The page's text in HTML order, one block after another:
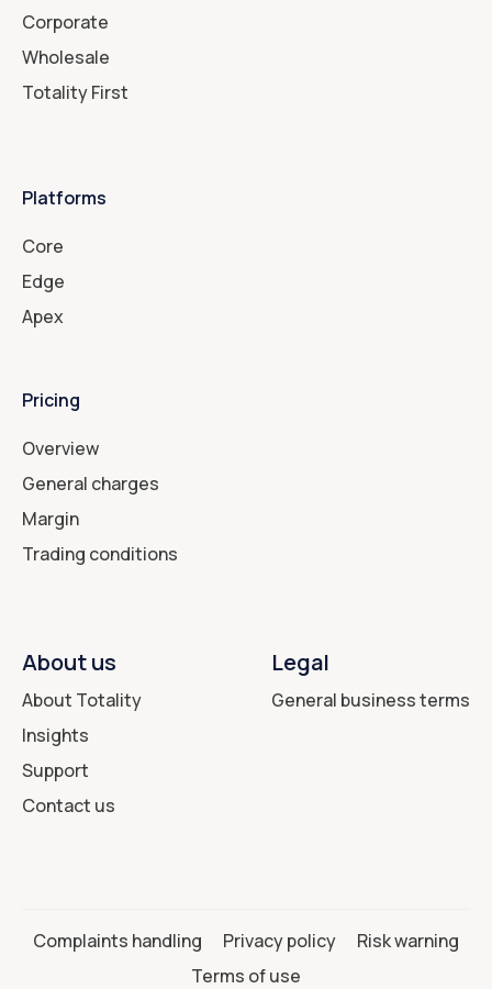
Corporate
Wholesale
Totality First
Platforms
Core
Edge
Apex
Pricing
Overview
General charges
Margin
Trading conditions
About us
About Totality
Insights
Support
Contact us
Legal
General business terms
Complaints handling Privacy policy
Risk warning
Terms of use